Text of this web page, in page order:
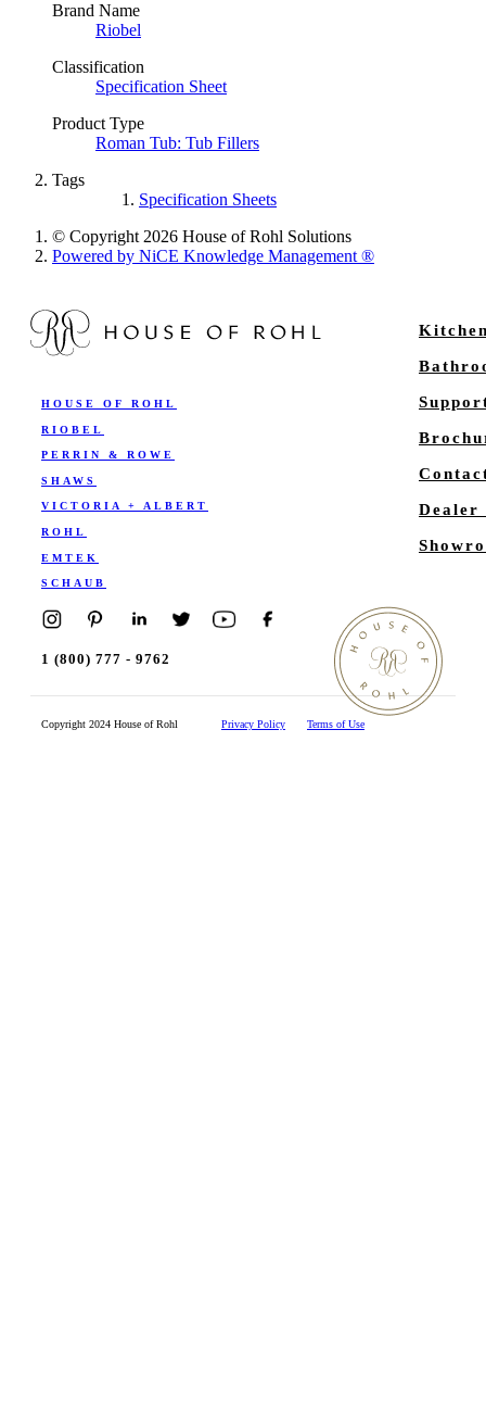
Brand Name
Riobel
Classification
Specification Sheet
Product Type
Roman Tub: Tub Fillers
Tags
Specification Sheets
© Copyright 2026 House of Rohl Solutions
Powered by NiCE Knowledge Management®
HOUSE OF ROHL
RIOBEL
PERRIN & ROWE
SHAWS
VICTORIA + ALBERT
ROHL
EMTEK
SCHAUB
Dealer
1 (800) 777 - 9762
Copyright 2024 House of Rohl Privacy Policy Terms of Use